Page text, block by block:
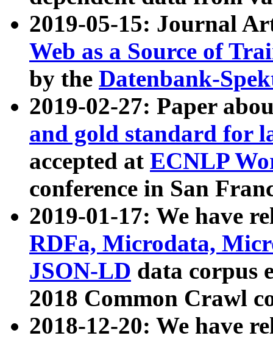
2019-05-15: Journal
Web as a Source of
by the Datenbank-
2019-02-27: Paper
and gold standard for
accepted at ECNLP
conference in San
2019-01-17: We have
RDFa, Microdata,
JSON-LD data corpus
2018 Common Crawl
2018-12-20: We have